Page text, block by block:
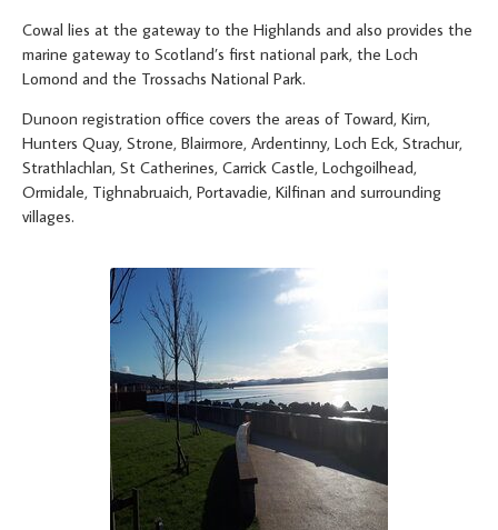
Cowal lies at the gateway to the Highlands and also provides the
marine gateway to Scotland’s first national park, the Loch
Lomond and the Trossachs National Park.
Dunoon registration office covers the areas of Toward, Kirn,
Hunters Quay, Strone, Blairmore, Ardentinny, Loch Eck, Strachur,
Strathlachlan, St Catherines, Carrick Castle, Lochgoilhead,
Ormidale, Tighnabruaich, Portavadie, Kilfinan and surrounding
villages.